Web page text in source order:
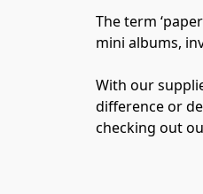
The term
mini albums,
With our
difference or
checking out